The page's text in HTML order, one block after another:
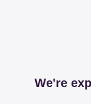
We're